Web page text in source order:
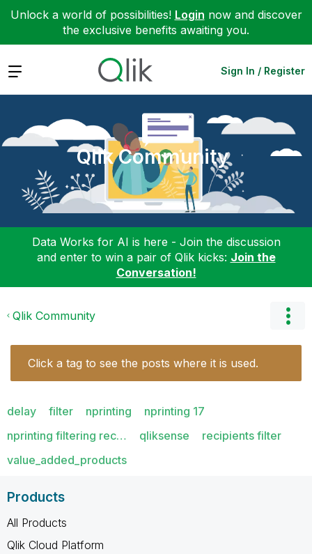
Unlock a world of possibilities! Login now and discover
the exclusive benefits awaiting you.
Expand Sign In / Register
Qlik Community
Data Works for AI is here - Join the discussion
and enter to win a pair of Qlik kicks: Join the
Conversation!
Qlik Community
Click a tag to see the posts where it is used.
delay filter nprinting
nprinting 17
nprinting filtering rec…
qliksense
recipients filter
value_added_products
Products
All Products
Qlik Cloud Platform